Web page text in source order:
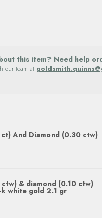
this item? Need help
our team at
And Diamond (0.30 ctw)
& diamond (0.10 ctw)
white gold 2.1 gr